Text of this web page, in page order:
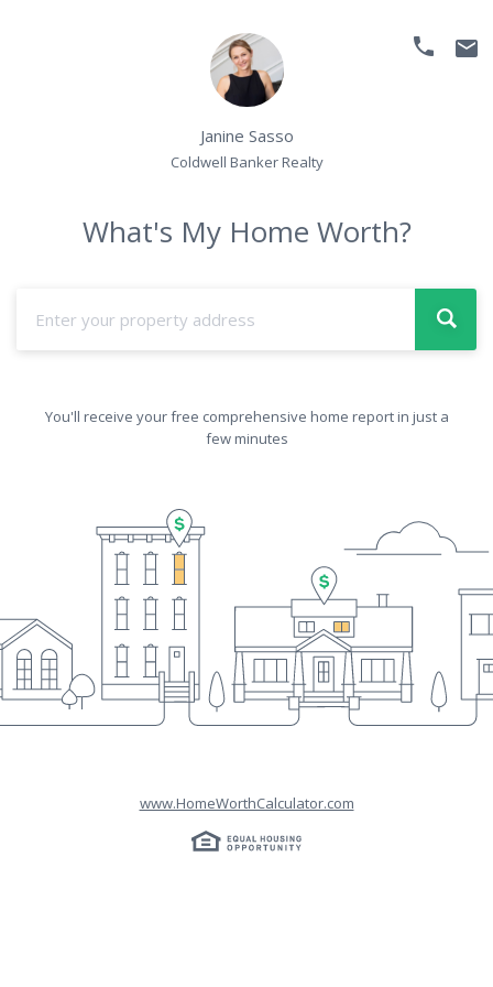
Janine Sasso
Coldwell Banker Realty
phone email
What's My Home Worth?
You'll receive your free comprehensive home report in just a
few minutes
www.HomeWorthCalculator.com